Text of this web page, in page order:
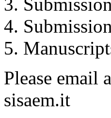
4.
5.
Please email
sisaem.it